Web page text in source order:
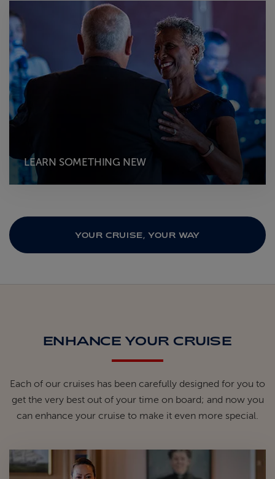
LEARN SOMETHING NEW
YOUR CRUISE, YOUR WAY
ENHANCE YOUR CRUISE
Each of our cruises has been carefully designed for you to
get the very best out of your time on board; and now you
can enhance your cruise to make it even more special.